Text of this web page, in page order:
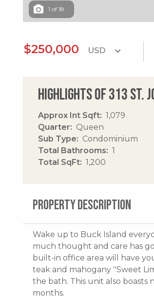
1 of 18
$250,000
Highlights of 313 St.
Approx Int Sqft
1,079
Quarter
Queen
Sub Type
Condominium
Total Bathrooms
1
Total SqFt
1,200
PROPERTY DESCRIPTION
Wake up to Buck Island
much thought and care has
built-in office area will have
teak and mahogany ''Sweet
the bath. This unit also
months.